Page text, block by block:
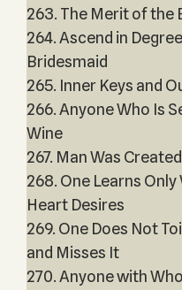
263. The Merit of the
264. Ascend in
Bridesmaid
265. Inner Keys and
266. Anyone Who Is
Wine
267. Man Was
268. One Learns Only
Heart Desires
269. One Does Not
and Misses It
270. Anyone with